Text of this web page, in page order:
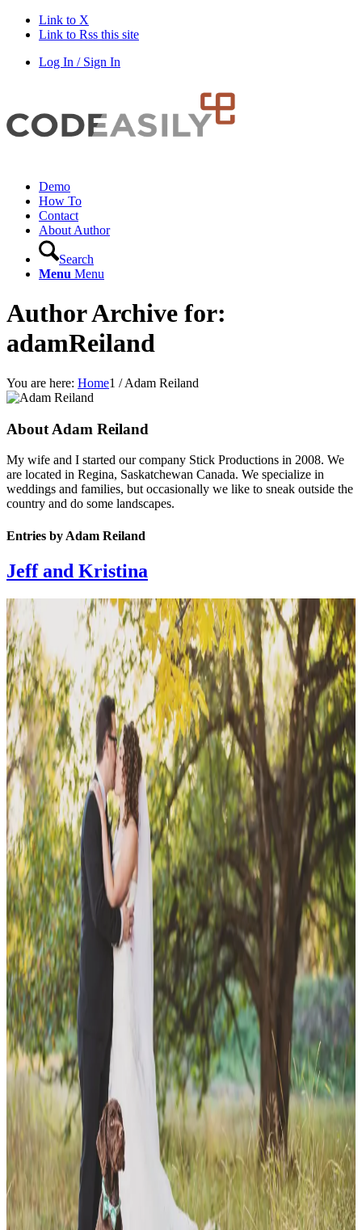
Link to X
Link to Rss this site
Log In / Sign In
Demo
How To
Contact
About Author
Search
Menu Menu
Author Archive for:
adamReiland
You are here: Home1 / Adam Reiland
About Adam Reiland
My wife and I started our company Stick Productions in 2008. We
are located in Regina, Saskatchewan Canada. We specialize in
weddings and families, but occasionally we like to sneak outside the
country and do some landscapes.
Entries by Adam Reiland
Jeff and Kristina